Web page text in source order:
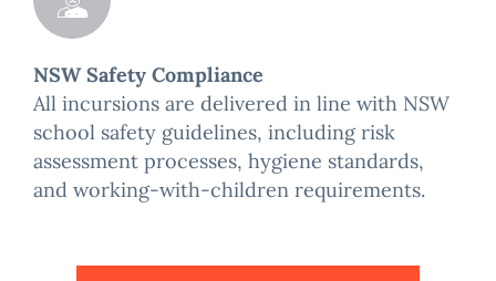
NSW Safety Compliance
All incursions are delivered in line with NSW
school safety guidelines, including risk
assessment processes, hygiene standards,
and working-with-children requirements.